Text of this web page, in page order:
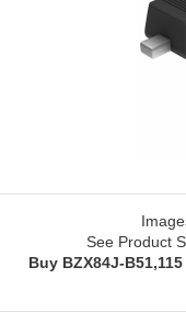
See Product
Buy BZX84J-